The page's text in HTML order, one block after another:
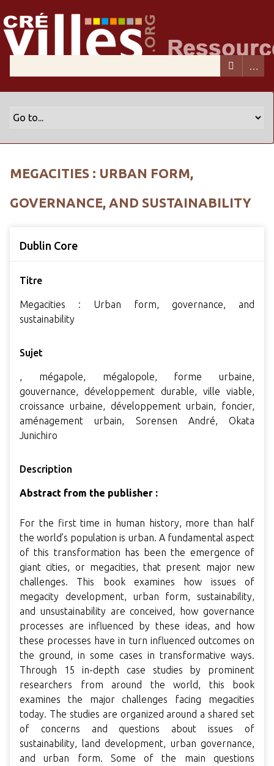
MEGACITIES : URBAN FORM,
GOVERNANCE, AND SUSTAINABILITY
Dublin Core
Titre
Megacities : Urban form, governance, and
sustainability
Sujet
, mégapole, mégalopole, forme urbaine,
gouvernance, développement durable, ville viable,
croissance urbaine, développement urbain, foncier,
aménagement urbain, Sorensen André, Okata
Junichiro
Description
Abstract from the publisher :
For the first time in human history, more than half
the world’s population is urban. A fundamental aspect
of this transformation has been the emergence of
giant cities, or megacities, that present major new
challenges. This book examines how issues of
megacity development, urban form, sustainability,
and unsustainability are conceived, how governance
processes are influenced by these ideas, and how
these processes have in turn influenced outcomes on
the ground, in some cases in transformative ways.
Through 15 in-depth case studies by prominent
researchers from around the world, this book
examines the major challenges facing megacities
today. The studies are organized around a shared set
of concerns and questions about issues of
sustainability, land development, urban governance,
and urban form. Some of the main questions